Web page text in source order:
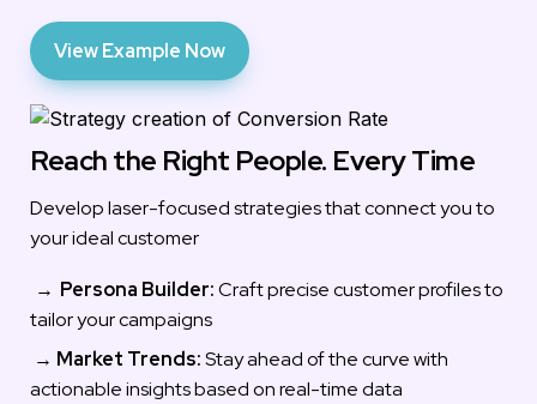
View Example Now
Reach the Right People. Every Time
Develop laser-focused strategies that connect you to
your ideal customer
→ Persona Builder: Craft precise customer profiles to
tailor your campaigns
→ Market Trends: Stay ahead of the curve with
actionable insights based on real-time data